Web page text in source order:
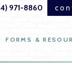
971-8860
FORMS &